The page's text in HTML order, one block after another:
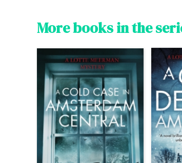
More books in the